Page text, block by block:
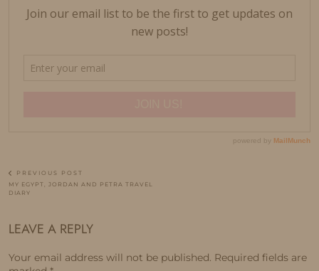
PREVIOUS POST
MY EGYPT, JORDAN AND PETRA TRAVEL
DIARY
LEAVE A REPLY
Your email address will not be published. Required fields are